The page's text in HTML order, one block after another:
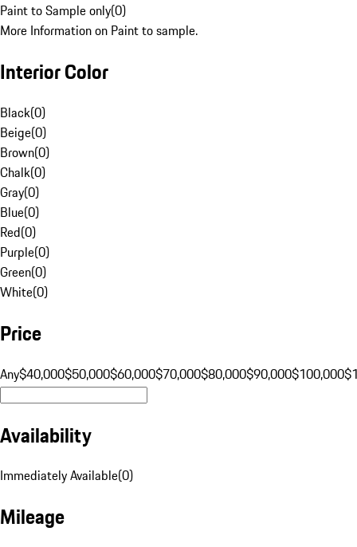
Paint to Sample only(0)
More Information on Paint to sample.
Interior Color
Black(0)
Beige(0)
Brown(0)
Chalk(0)
Gray(0)
Blue(0)
Red(0)
Purple(0)
Green(0)
White(0)
Price
Any$40,000$50,000$60,000$70,000$80,000$90,000$100,000
Availability
Immediately Available(0)
Mileage